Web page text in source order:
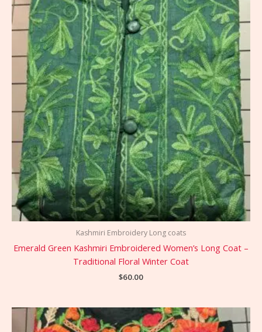
Kashmiri Embroidery Long coats
Emerald Green Kashmiri Embroidered Women’s Long Coat –
Traditional Floral Winter Coat
$60.00